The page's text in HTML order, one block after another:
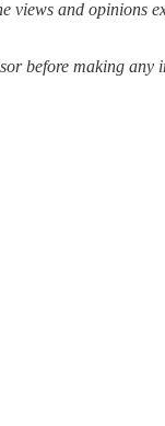
and opinions
before making any